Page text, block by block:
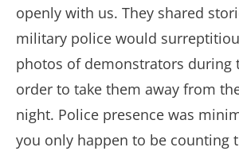
openly with us. They shared
military police would
photos of demonstrators during
order to take them away from
night. Police presence was
you only happen to be counting